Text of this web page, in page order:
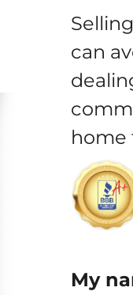
can
home
My